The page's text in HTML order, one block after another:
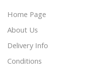
Home Page
About Us
Delivery Info
Conditions